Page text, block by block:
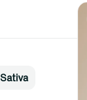
Sativa